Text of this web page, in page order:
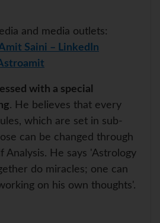
and media outlets:
Saini – LinkedIn
with a special
. He believes that every
which are set in sub-
can be changed through
Analysis. He says 'Astrology
do miracles; one can
on his own thoughts'.